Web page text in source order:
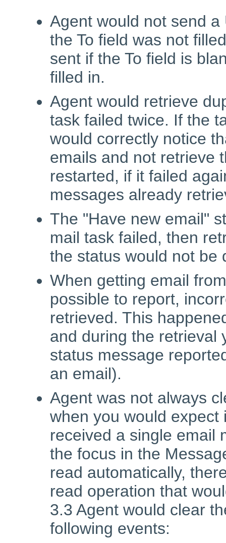
Agent would not send
the To field was not
sent if the To field is
filled in.
Agent would retrieve
task failed twice. If the
would correctly notice
emails and not retrieve
restarted, if it failed
messages already
The "Have new email"
mail task failed, then
the status would not be
When getting email
possible to report,
retrieved. This
and during the retrieval
status message
an email).
Agent was not always
when you would
received a single email
the focus in the
read automatically,
read operation that
3.3 Agent would clear
following events: